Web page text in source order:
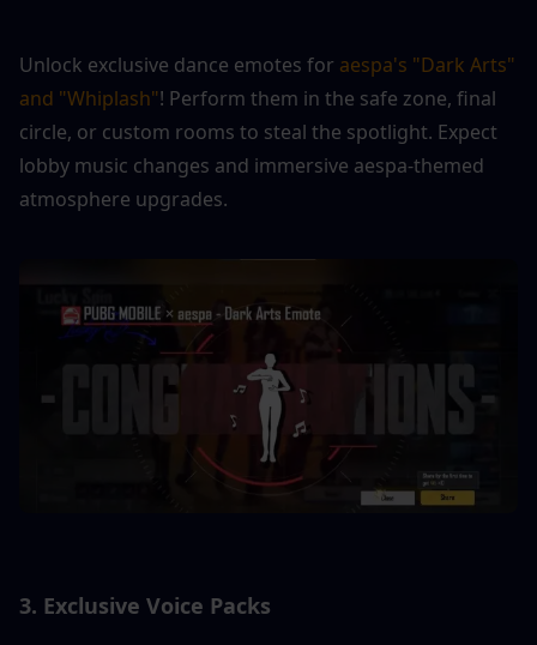
Unlock exclusive dance emotes for aespa's "Dark Arts"
and "Whiplash"! Perform them in the safe zone, final
circle, or custom rooms to steal the spotlight. Expect
lobby music changes and immersive aespa-themed
atmosphere upgrades.
3. Exclusive Voice Packs